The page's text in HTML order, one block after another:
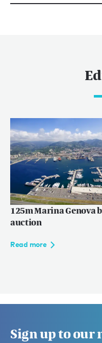
125m Marina Genova
auction
Read more
Sign up to our